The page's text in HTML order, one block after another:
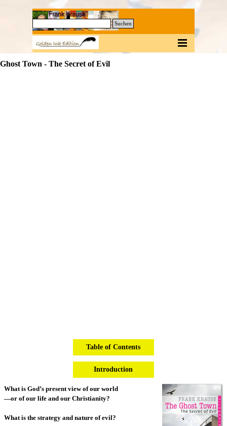
Direkt zum Seiteninhalt
Suchen
Ghost Town - The Secret of Evil
Table of Contents
Introduction
What is God’s present view of our world
—or of our life and our Christianity?
What is the strategy and nature of evil?